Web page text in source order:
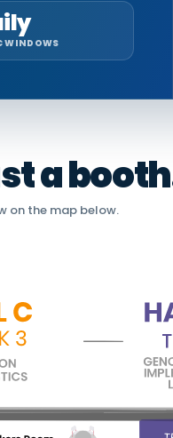
WINDOWS
a
on the map below.